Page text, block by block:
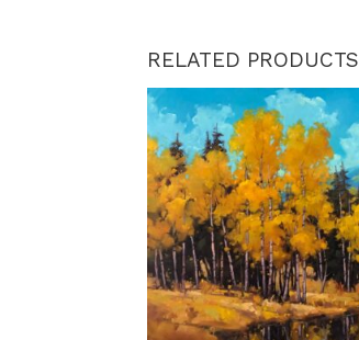
RELATED PRODUCTS